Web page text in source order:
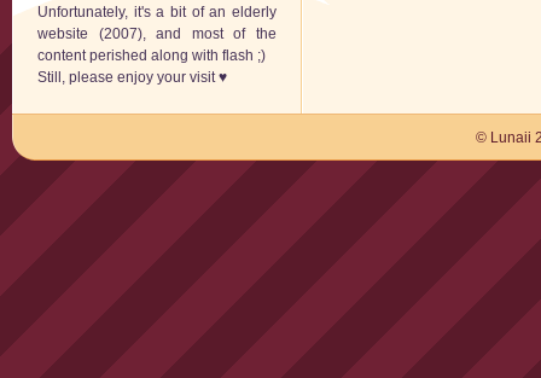
Unfortunately, it's a bit of an elderly
website (2007), and most of the
content perished along with flash ;)
Still, please enjoy your visit ♥
© Lunaii